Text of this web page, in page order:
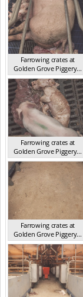
Farrowing crates at
Golden Grove Piggery...
NSW 2013
Farrowing crates at
Golden Grove Piggery...
NSW 2013
Farrowing crates at
Golden Grove Piggery...
NSW 2013